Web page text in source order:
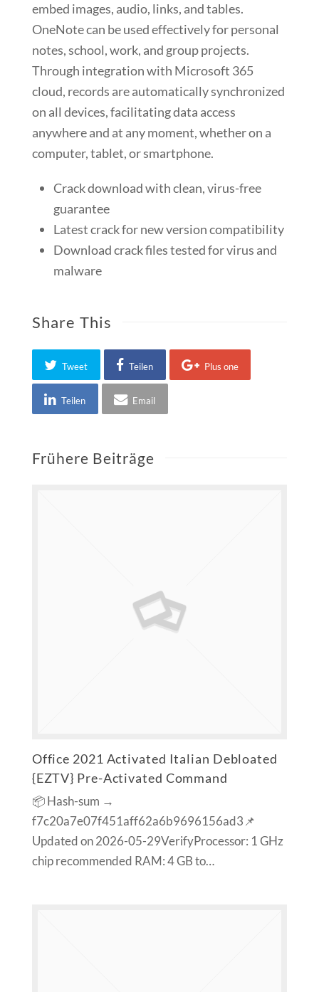
embed images, audio, links, and tables.
OneNote can be used effectively for personal
notes, school, work, and group projects.
Through integration with Microsoft 365
cloud, records are automatically synchronized
on all devices, facilitating data access
anywhere and at any moment, whether on a
computer, tablet, or smartphone.
Crack download with clean, virus-free
guarantee
Latest crack for new version compatibility
Download crack files tested for virus and
malware
Share This
Tweet Teilen Plus one
Teilen Email
Frühere Beiträge
Office 2021 Activated Italian Debloated
{EZTV} Pre-Activated Command
📦 Hash-sum →
f7c20a7e07f451aff62a6b9696156ad3📌
Updated on 2026-05-29VerifyProcessor: 1 GHz
chip recommended RAM: 4 GB to…